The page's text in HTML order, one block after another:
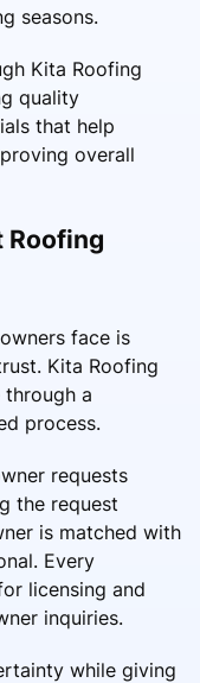
seasons.
Kita Roofing
quality
that help
overall
Roofing
face is
Kita Roofing
through a
process.
requests
the request
is matched with
Every
licensing and
inquiries.
while giving